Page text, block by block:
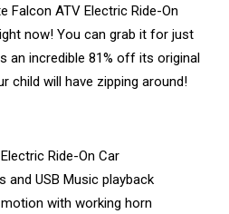
Falcon ATV Electric Ride-On
now! You can grab it for just
an incredible 81% off its original
child will have zipping around!
Ride-On Car
and USB Music playback
with working horn